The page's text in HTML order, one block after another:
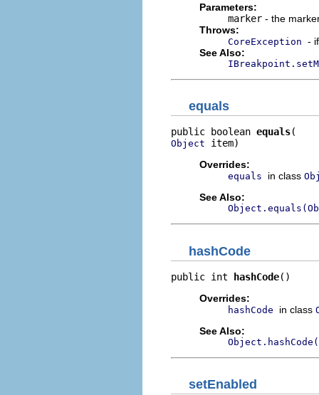
Parameters:
marker - the
Throws:
CoreException -
See Also:
equals
public boolean equals
Object item)
Overrides:
equals in class
See Also:
hashCode
public int hashCode()
Overrides:
hashCode in class
See Also:
setEnabled